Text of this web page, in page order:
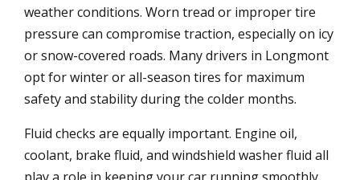
weather conditions. Worn tread or improper tire
pressure can compromise traction, especially on icy
or snow-covered roads. Many drivers in Longmont
opt for winter or all-season tires for maximum
safety and stability during the colder months.
Fluid checks are equally important. Engine oil,
coolant, brake fluid, and windshield washer fluid all